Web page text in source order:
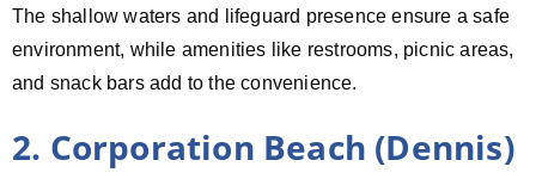
The shallow waters and lifeguard presence ensure a safe
environment, while amenities like restrooms, picnic areas,
and snack bars add to the convenience.
2. Corporation Beach (Dennis)